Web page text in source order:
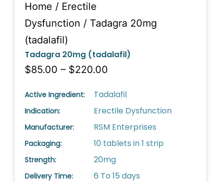
Home / Erectile
Dysfunction / Tadagra 20mg
(tadalafil)
Tadagra 20mg (tadalafil)
$85.00 – $220.00
Active Ingredient: Tadalafil
Indication: Erectile Dysfunction
Manufacturer: RSM Enterprises
Packaging: 10 tablets in 1 strip
Strength: 20mg
Delivery Time: 6 To 15 days